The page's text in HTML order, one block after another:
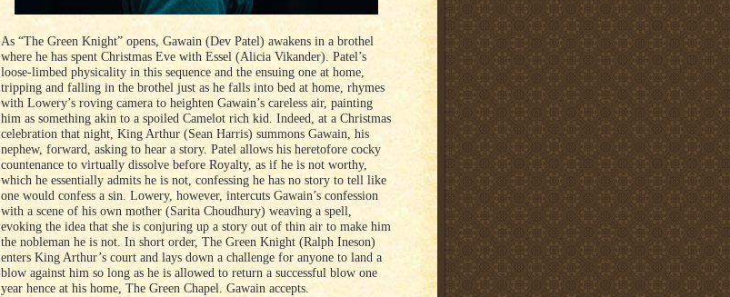
As “The Green Knight” opens, Gawain (Dev Patel) awakens in a brothel
where he has spent Christmas Eve with Essel (Alicia Vikander). Patel’s
loose-limbed physicality in this sequence and the ensuing one at home,
tripping and falling in the brothel just as he falls into bed at home, rhymes
with Lowery’s roving camera to heighten Gawain’s careless air, painting
him as something akin to a spoiled Camelot rich kid. Indeed, at a Christmas
celebration that night, King Arthur (Sean Harris) summons Gawain, his
nephew, forward, asking to hear a story. Patel allows his heretofore cocky
countenance to virtually dissolve before Royalty, as if he is not worthy,
which he essentially admits he is not, confessing he has no story to tell like
one would confess a sin. Lowery, however, intercuts Gawain’s confession
with a scene of his own mother (Sarita Choudhury) weaving a spell,
evoking the idea that she is conjuring up a story out of thin air to make him
the nobleman he is not. In short order, The Green Knight (Ralph Ineson)
enters King Arthur’s court and lays down a challenge for anyone to land a
blow against him so long as he is allowed to return a successful blow one
year hence at his home, The Green Chapel. Gawain accepts.